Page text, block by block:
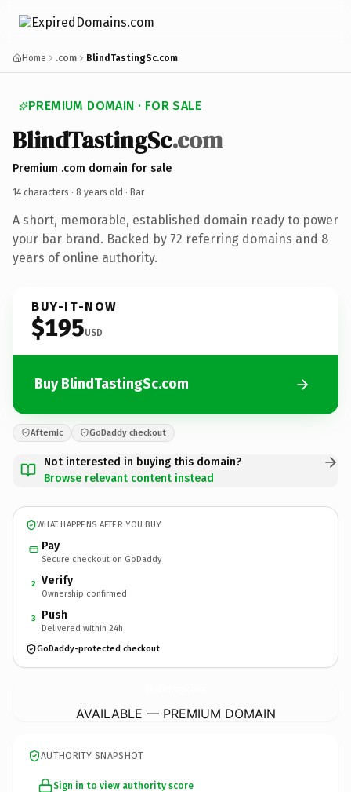
Home .com BlindTastingSc.com
PREMIUM DOMAIN · FOR SALE
BlindTastingSc.com
Premium .com domain for sale
14 characters · 8 years old · Bar
A short, memorable, established domain ready to power
your bar brand. Backed by 72 referring domains and 8
years of online authority.
BUY-IT-NOW
$195USD
Buy BlindTastingSc.com
Afternic GoDaddy checkout
Not interested in buying this domain?
Browse relevant content instead
WHAT HAPPENS AFTER YOU BUY
Pay
Secure checkout on GoDaddy
2 Verify
Ownership confirmed
3 Push
Delivered within 24h
GoDaddy-protected checkout
AVAILABLE — PREMIUM DOMAIN
AUTHORITY SNAPSHOT
Sign in to view authority score